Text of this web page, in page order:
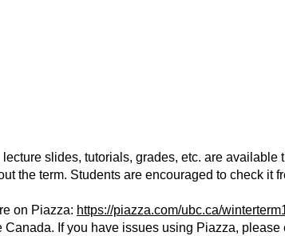
slides, tutorials, grades, etc. are available
the term. Students are encouraged to check it
on Piazza: https://piazza.com/ubc.ca/
If you have issues using Piazza,